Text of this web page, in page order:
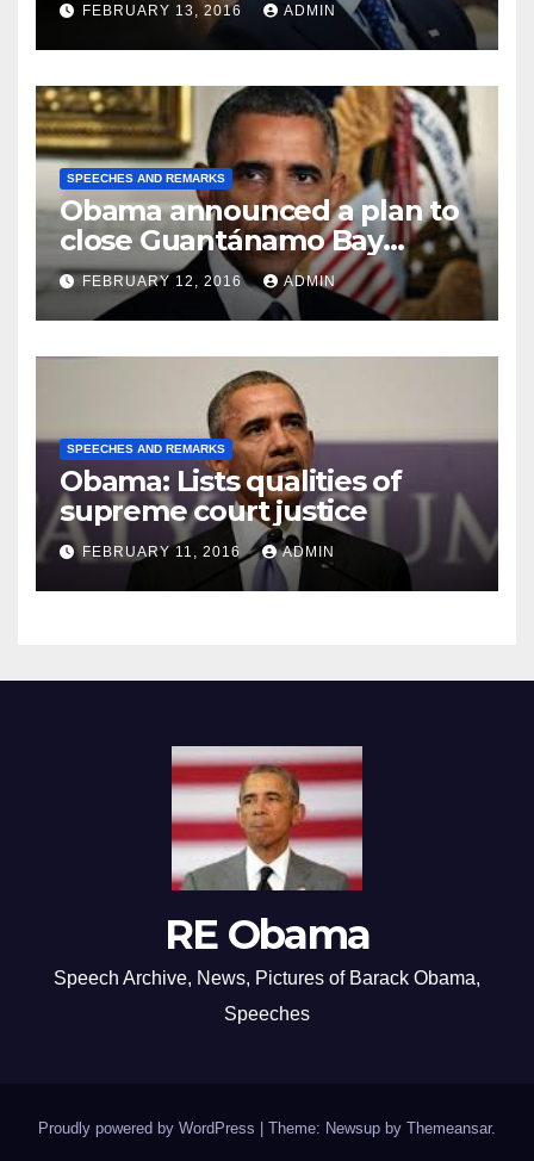
FEBRUARY 13, 2016 ADMIN
SPEECHES AND REMARKS
Obama announced a plan to
close Guantánamo Bay
Prison
FEBRUARY 12, 2016 ADMIN
SPEECHES AND REMARKS
Obama: Lists qualities of
supreme court justice
FEBRUARY 11, 2016 ADMIN
RE Obama
Speech Archive, News, Pictures of Barack Obama,
Speeches
Proudly powered by WordPress Theme: Newsup by Themeansar.